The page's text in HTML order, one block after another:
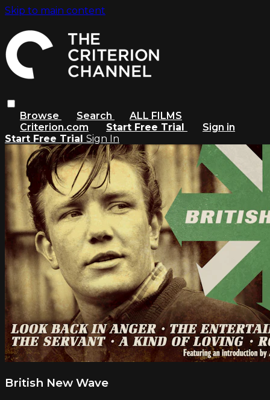
Skip to main content
Browse Search
ALL FILMS
Criterion.com
Start Free Trial
Sign in
Start Free Trial Sign In
British New Wave